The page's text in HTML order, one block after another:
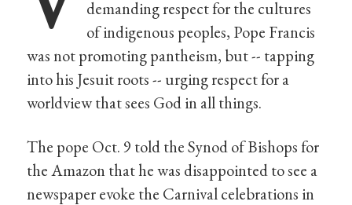
demanding respect for the cultures
of indigenous peoples, Pope Francis
was not promoting pantheism, but -- tapping
into his Jesuit roots -- urging respect for a
worldview that sees God in all things.
The pope Oct. 9 told the Synod of Bishops for
the Amazon that he was disappointed to see a
newspaper evoke the Carnival celebrations in